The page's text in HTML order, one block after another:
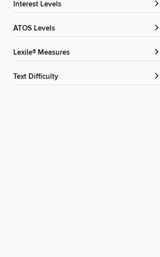
Interest Levels
ATOS Levels
Lexile® Measures
Text Difficulty